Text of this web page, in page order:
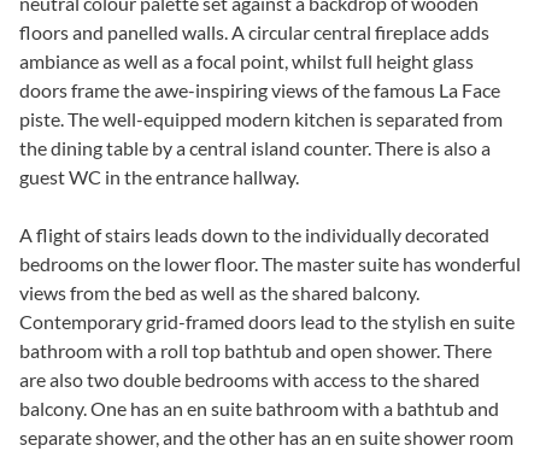
floors and panelled walls. A circular central fireplace adds
ambiance as well as a focal point, whilst full height glass
doors frame the awe-inspiring views of the famous La Face
piste. The well-equipped modern kitchen is separated from
the dining table by a central island counter. There is also a
guest WC in the entrance hallway.
A flight of stairs leads down to the individually decorated
bedrooms on the lower floor. The master suite has wonderful
views from the bed as well as the shared balcony.
Contemporary grid-framed doors lead to the stylish en suite
bathroom with a roll top bathtub and open shower. There
are also two double bedrooms with access to the shared
balcony. One has an en suite bathroom with a bathtub and
separate shower, and the other has an en suite shower room